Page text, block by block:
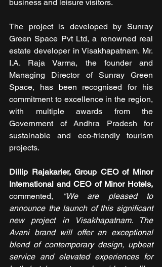
business and leisure visitors.
The project is developed by Sunray
Green Space Pvt Ltd, a renowned real
estate developer in Visakhapatnam. Mr.
I.A. Raja Varma, the founder and
Managing Director of Sunray Green
Space, has been recognised for his
commitment to excellence in the region,
with multiple awards from the
Government of Andhra Pradesh for
sustainable and eco-friendly tourism
projects.
Dillip Rajakarier, Group CEO of Minor
International and CEO of Minor Hotels,
commented,
"We are pleased to
announce the launch of this significant
new project in Visakhapatnam. The
Avani brand will offer an exceptional
blend of contemporary design, upbeat
service and elevated experiences for